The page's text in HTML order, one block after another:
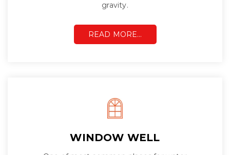
gravity.
READ MORE…
WINDOW WELL